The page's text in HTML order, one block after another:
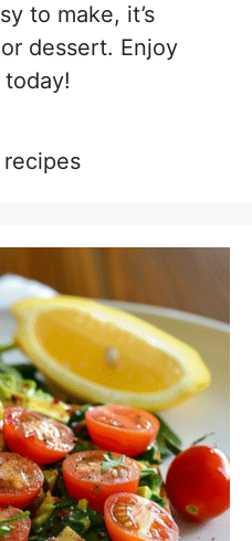
to make, it’s
dessert. Enjoy